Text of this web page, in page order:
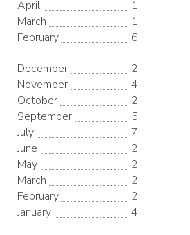
April
1
March
1
February
6
December
2
November
4
October
2
September
5
July
7
June
2
May
2
March
2
February
2
January
4